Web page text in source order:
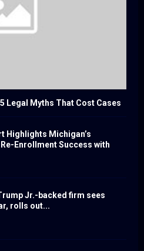
Legal Myths That Cost Cases
Highlights Michigan’s
Enrollment Success with
Jr.-backed firm sees
rolls out...